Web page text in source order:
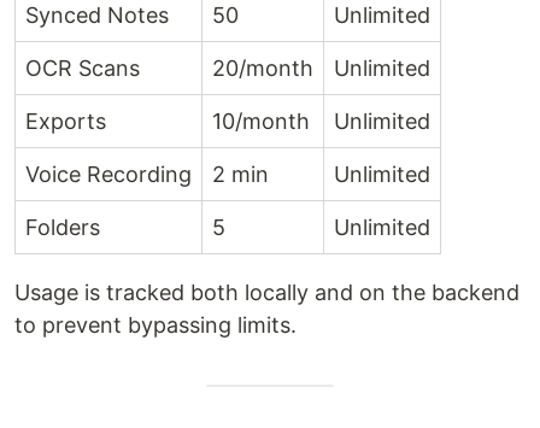
Synced Notes 50 Unlimited
OCR Scans 20/month Unlimited
Exports 10/month Unlimited
Voice Recording 2 min Unlimited
Folders 5 Unlimited
Usage is tracked both locally and on the backend
to prevent bypassing limits.